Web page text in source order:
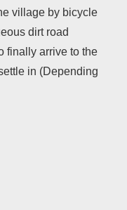
village by bicycle
dirt road
finally arrive to the
in (Depending